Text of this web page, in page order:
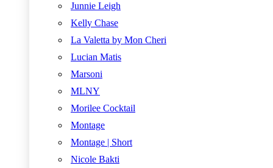
Junnie Leigh
Kelly Chase
La Valetta by Mon Cheri
Lucian Matis
Marsoni
MLNY
Morilee Cocktail
Montage
Montage | Short
Nicole Bakti